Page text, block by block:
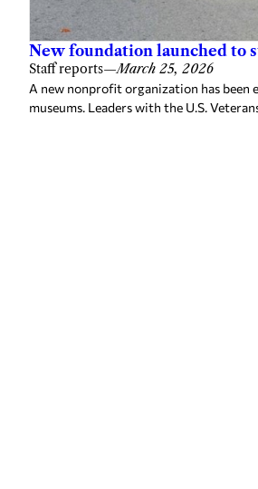
New foundation launched to
Staff reports—March 25, 2026
A new nonprofit organization has
museums. Leaders with the U.S.